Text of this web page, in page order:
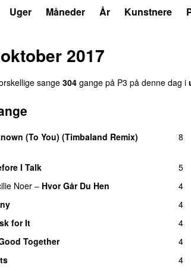
Uger Måneder År Kunstnere
2017
sange 304 gange på P3 på denne dag i
(To You) (Timbaland Remix) 8
I Talk
5
Noer – Hvor Går Du Hen
4
4
for It
4
Together
4
4